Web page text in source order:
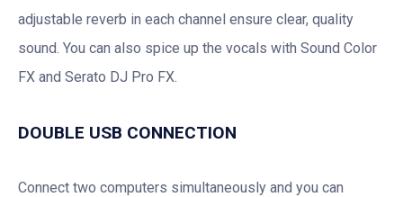
adjustable reverb in each channel ensure clear, quality
sound. You can also spice up the vocals with Sound Color
FX and Serato DJ Pro FX.
DOUBLE USB CONNECTION
Connect two computers simultaneously and you can